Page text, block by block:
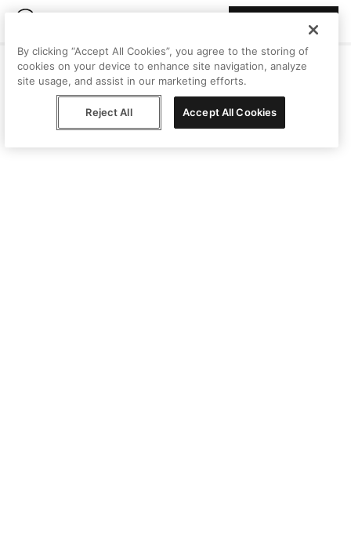
By clicking “Accept All Cookies”, you agree to the storing of
cookies on your device to enhance site navigation, analyze
site usage, and assist in our marketing efforts.
Reject All Accept All Cookies